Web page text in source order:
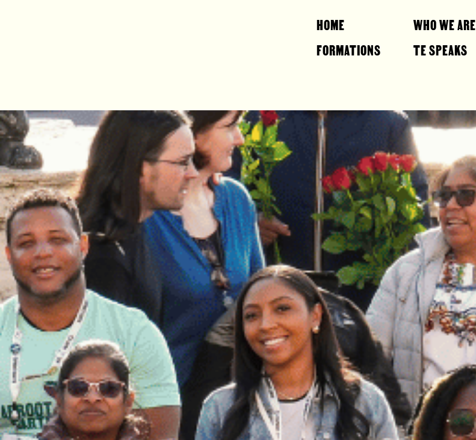
HOME WHO WE ARE
FORMATIONS
TE SPEAKS